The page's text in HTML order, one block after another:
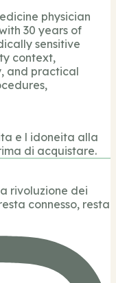
physician
30 years of
sensitive
context,
and practical
e l idoneita alla
di acquistare.
rivoluzione dei
connesso, resta